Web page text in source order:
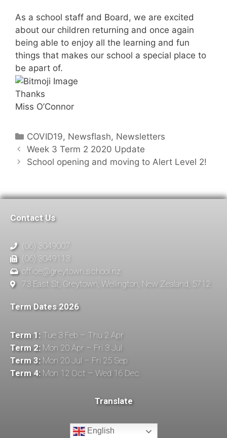
As a school staff and Board, we are excited
about our children returning and once again
being able to enjoy all the learning and fun
things that makes our school a special place to
be apart of.
Thanks
Miss O’Connor
COVID19, Newsflash, Newsletters
Week 3 Term 2 2020 Update
School opening and moving to Alert Level 2!
Contact Us
(06) 3049007
(06) 3049113
office@greytown.school.nz
73 East St, Greytown, Wellington, New Zealand, 5712
Translate
English
Term Dates 2026
Term 1: Tue 3 Feb – Thu 2 Apr
Term 2: Mon 20 Apr – Fri 3 Jul
Term 3: Mon 20 Jul – Fri 25 Sep
Term 4: Mon 12 Oct – Wed 16 Dec